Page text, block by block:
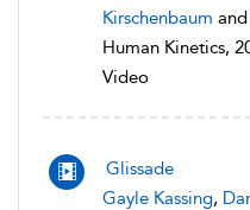
Kirschenbaum and
Human Kinetics,
Video
Glissade
Gayle Kassing,